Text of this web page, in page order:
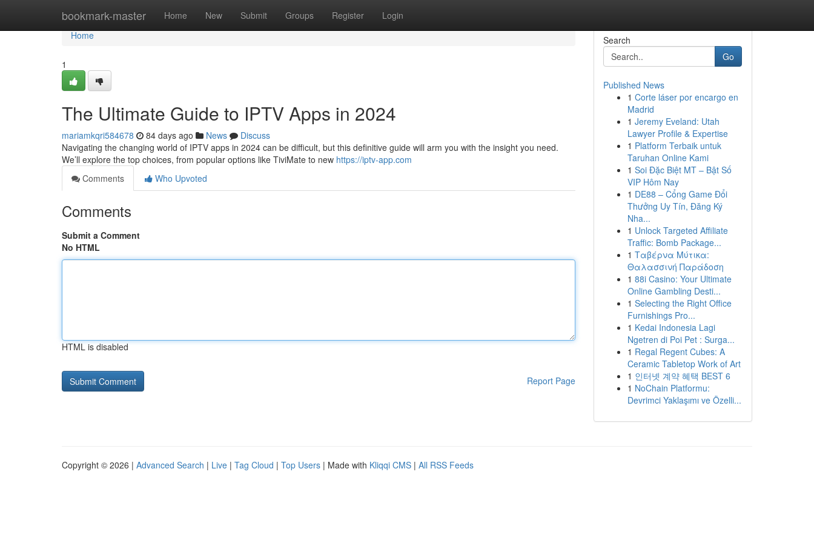
bookmark-master Home New Submit Groups Register Login
Home
Home
1
The Ultimate Guide to IPTV Apps in 2024
mariamkqri584678 84 days ago News
Discuss
Navigating the changing world of IPTV apps in 2024 can be difficult, but this definitive guide will arm you with the insight you need.
We’ll explore the top choices, from popular options like TiviMate to new https://iptv-app.com
Comments
Who Upvoted
Comments
Submit a Comment
No HTML
HTML is disabled
Report Page
Search
Go
Published News
1 Corte láser por encargo en
Madrid
1 Jeremy Eveland: Utah
Lawyer Profile & Expertise
1 Platform Terbaik untuk
Taruhan Online Kami
1 Soi Đặc Biệt MT – Bật Số
VIP Hôm Nay
1 DE88 – Cổng Game Đổi
Thưởng Uy Tín, Đăng Ký
Nha...
1 Unlock Targeted Affiliate
Traffic: Bomb Package...
1 Ταβέρνα Μύτικα:
Θαλασσινή Παράδοση
1 88i Casino: Your Ultimate
Online Gambling Desti...
1 Selecting the Right Office
Furnishings Pro...
1 Kedai Indonesia Lagi
Ngetren di Poi Pet : Surga...
1 Regal Regent Cubes: A
Ceramic Tabletop Work of Art
1 인터넷 계약 혜택 BEST 6
1 NoChain Platformu:
Devrimci Yaklaşımı ve Özelli...
Copyright © 2026 | Advanced Search | Live | Tag Cloud | Top Users | Made with Kliqqi CMS | All RSS Feeds